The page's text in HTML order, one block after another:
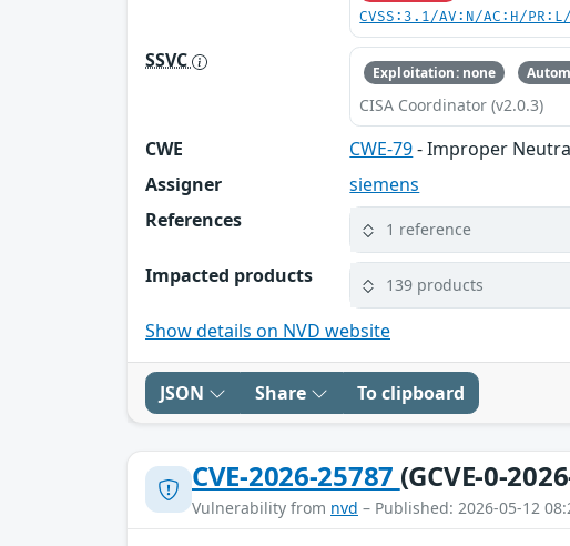
CVSS:3.1/AV:N/AC:H/
SSVC Exploitation: none
CISA Coordinator (v2.0.3)
CWE CWE-79- Improper
Assigner
siemens
References
1 reference
Impacted products 139 products
Show details on NVD website
JSON Share To clipboard
CVE-2026-25787 (GCVE-0-
Vulnerability from nvd – Published: 2026-05-12